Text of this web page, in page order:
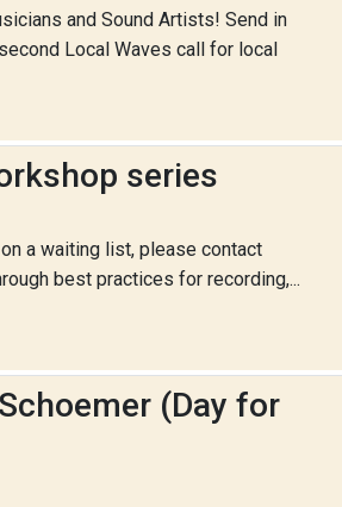
and Sound Artists! Send in
Local Waves call for local
series
a waiting list, please contact
best practices for recording,...
(Day for